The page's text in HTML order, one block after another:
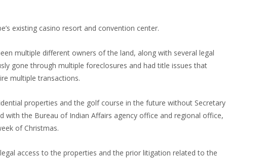
existing casino resort and convention center.
multiple different owners of the land, along with several legal
gone through multiple foreclosures and had title issues that
multiple transactions.
properties and the golf course in the future without Secretary
the Bureau of Indian Affairs agency office and regional office,
of Christmas.
access to the properties and the prior litigation related to the